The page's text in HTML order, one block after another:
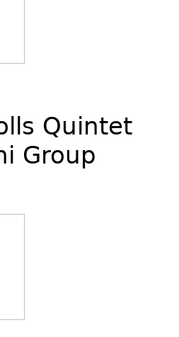
Quintet
Group